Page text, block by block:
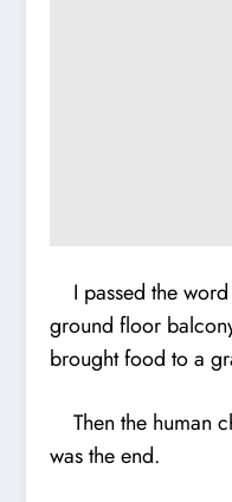
I passed the
ground floor
brought food to a
Then the human
was the end.